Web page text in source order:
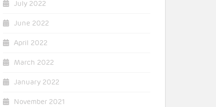
July 2022
June 2022
April 2022
March 2022
January 2022
November 2021